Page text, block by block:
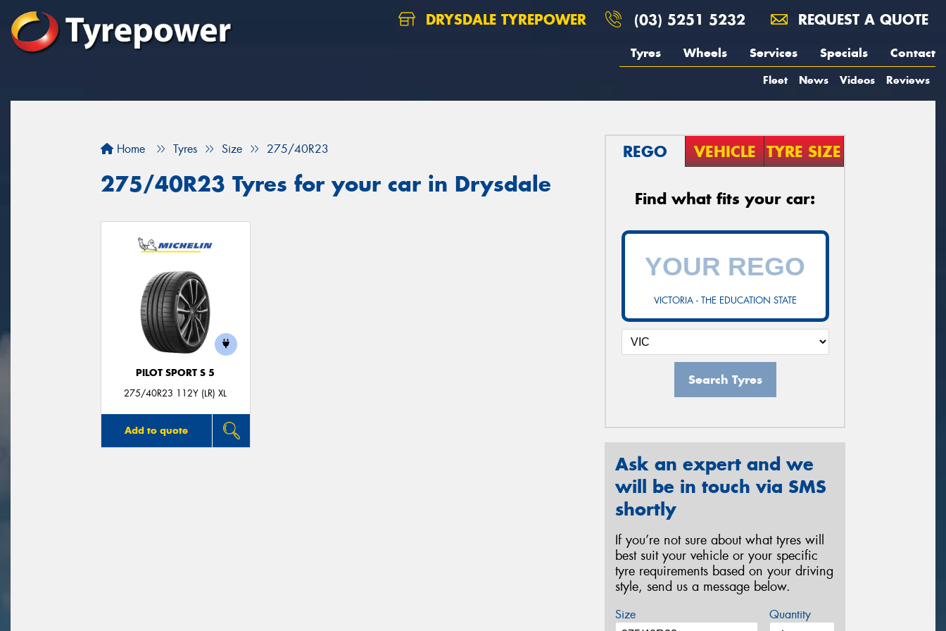
DRYSDALE TYREPOWER (03) 5251 5232 REQUEST A QUOTE
Tyres Wheels Services Specials Contact
Fleet News Videos Reviews
Home Tyres Size 275/40R23
275/40R23 Tyres for your car in Drysdale
PILOT SPORT S 5
275/40R23 112Y (LR) XL
Add to quote
REGO VEHICLE TYRE SIZE
Find what fits your car:
VICTORIA - THE EDUCATION STATE
Search Tyres
Ask an expert and we
will be in touch via SMS
shortly
If you’re not sure about what tyres will
best suit your vehicle or your specific
tyre requirements based on your driving
style, send us a message below.
Size Quantity